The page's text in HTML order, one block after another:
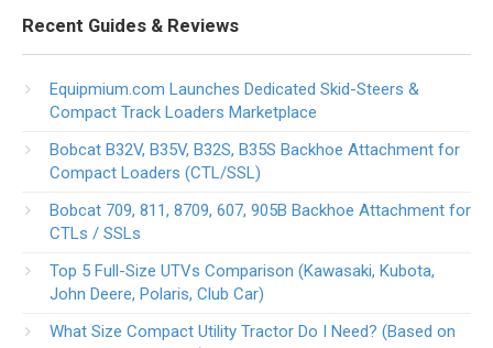
Recent Guides & Reviews
Equipmium.com Launches Dedicated Skid-Steers &
Compact Track Loaders Marketplace
Bobcat B32V, B35V, B32S, B35S Backhoe Attachment for
Compact Loaders (CTL/SSL)
Bobcat 709, 811, 8709, 607, 905B Backhoe Attachment for
CTLs / SSLs
Top 5 Full-Size UTVs Comparison (Kawasaki, Kubota,
John Deere, Polaris, Club Car)
What Size Compact Utility Tractor Do I Need? (Based on